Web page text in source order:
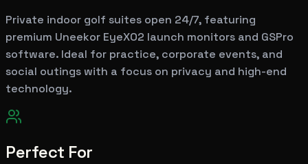
Private indoor golf suites open 24/7, featuring
premium Uneekor EyeXO2 launch monitors and GSPro
software. Ideal for practice, corporate events, and
social outings with a focus on privacy and high-end
technology.
Perfect For